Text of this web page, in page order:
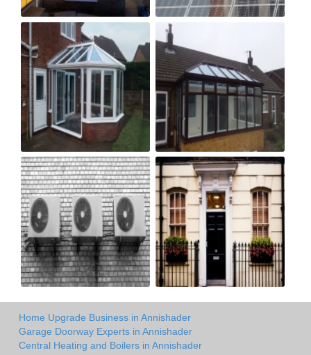
Home Upgrade Business in Annishader
Garage Doorway Experts in Annishader
Central Heating and Boilers in Annishader